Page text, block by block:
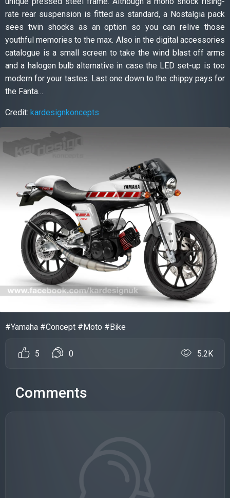
rate rear suspension is fitted as standard, a Nostalgia pack
sees twin shocks as an option so you can relive those
youthful memories to the max. Also in the digital accessories
catalogue is a small screen to take the wind blast off arms
and a halogen bulb alternative in case the LED set-up is too
modern for your tastes. Last one down to the chippy pays for
the Fanta…
Credit: kardesignkoncepts
#Yamaha #Concept #Moto #Bike
5 0 5.2K
Comments